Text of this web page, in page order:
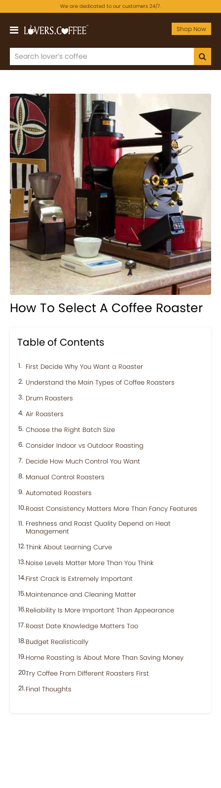
We are dedicated to our customers 24/7.
Shop Now
How To Select A Coffee Roaster
Table of Contents
First Decide Why You Want a Roaster
Understand the Main Types of Coffee Roasters
Drum Roasters
Air Roasters
Choose the Right Batch Size
Consider Indoor vs Outdoor Roasting
Decide How Much Control You Want
Manual Control Roasters
Automated Roasters
Roast Consistency Matters More Than Fancy Features
Freshness and Roast Quality Depend on Heat
Management
Think About Learning Curve
Noise Levels Matter More Than You Think
First Crack Is Extremely Important
Maintenance and Cleaning Matter
Reliability Is More Important Than Appearance
Roast Date Knowledge Matters Too
Budget Realistically
Home Roasting Is About More Than Saving Money
Try Coffee From Different Roasters First
Final Thoughts